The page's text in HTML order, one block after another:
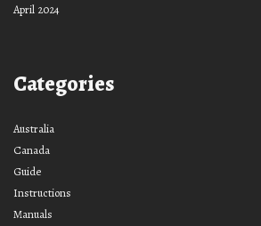
April 2024
Categories
Australia
Canada
Guide
Instructions
Manuals